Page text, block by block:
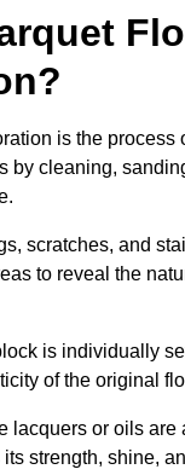
is the process
by cleaning,
scratches, and
to reveal the
is individually
of the original
lacquers or oils are
strength, shine,